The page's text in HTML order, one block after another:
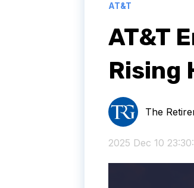
AT&T
AT&T
Rising
The
2025 Dec 10